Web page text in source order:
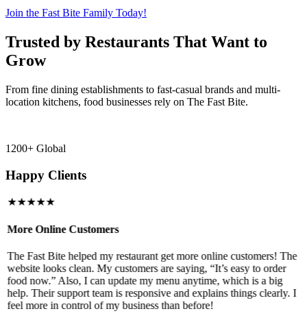
Join the Fast Bite Family Today!
Trusted by Restaurants That Want to
Grow
From fine dining establishments to fast-casual brands and multi-
location kitchens, food businesses rely on The Fast Bite.
1200+ Global
Happy Clients
★★★★★
More Online Customers
The Fast Bite helped my restaurant get more online customers! The
website looks clean. My customers are saying, “It’s easy to order
food now.” Also, I can update my menu anytime, which is a big
help. Their support team is responsive and explains things clearly. I
feel more in control of my business than before!